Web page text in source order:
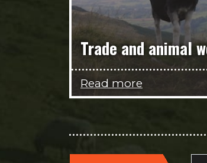
Trade and animal
Read more